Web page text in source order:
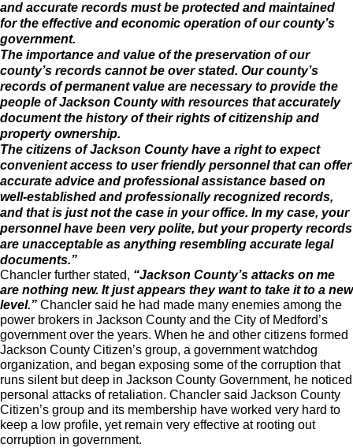
and accurate records must be protected and maintained
for the effective and economic operation of our county’s
government.
The importance and value of the preservation of our
county’s records cannot be over stated. Our county’s
records of permanent value are necessary to provide the
people of Jackson County with resources that accurately
document the history of their rights of citizenship and
property ownership.
The citizens of Jackson County have a right to expect
convenient access to user friendly personnel that can offer
accurate advice and professional assistance based on
well-established and professionally recognized records,
and that is just not the case in your office. In my case, your
personnel have been very polite, but your property records
are unacceptable as anything resembling accurate legal
documents.”
Chancler further stated, “Jackson County’s attacks on me
are nothing new. It just appears they want to take it to a new
level.” Chancler said he had made many enemies among the
power brokers in Jackson County and the City of Medford’s
government over the years. When he and other citizens formed
Jackson County Citizen’s group, a government watchdog
organization, and began exposing some of the corruption that
runs silent but deep in Jackson County Government, he noticed
personal attacks of retaliation. Chancler said Jackson County
Citizen’s group and its membership have worked very hard to
keep a low profile, yet remain very effective at rooting out
corruption in government.